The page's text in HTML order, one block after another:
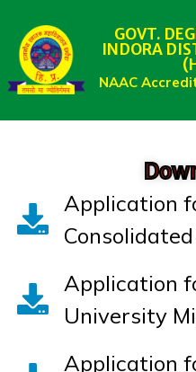
GOVT.
INDORA
NAAC
Application
Application
University
Application